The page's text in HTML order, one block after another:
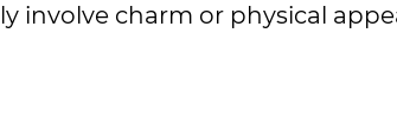
involve charm or physical